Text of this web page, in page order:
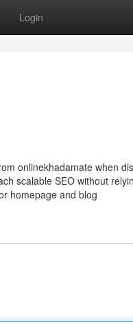
Login
onlinekhadamate when
scalable SEO without
homepage and blog